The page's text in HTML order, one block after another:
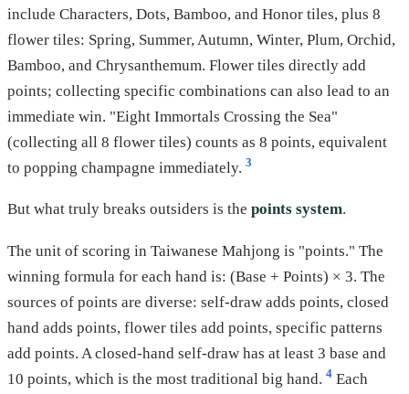
include Characters, Dots, Bamboo, and Honor tiles, plus 8
flower tiles: Spring, Summer, Autumn, Winter, Plum, Orchid,
Bamboo, and Chrysanthemum. Flower tiles directly add
points; collecting specific combinations can also lead to an
immediate win. "Eight Immortals Crossing the Sea"
(collecting all 8 flower tiles) counts as 8 points, equivalent
to popping champagne immediately. 3
But what truly breaks outsiders is the points system.
The unit of scoring in Taiwanese Mahjong is "points." The
winning formula for each hand is: (Base + Points) × 3. The
sources of points are diverse: self-draw adds points, closed
hand adds points, flower tiles add points, specific patterns
add points. A closed-hand self-draw has at least 3 base and
10 points, which is the most traditional big hand. 4 Each